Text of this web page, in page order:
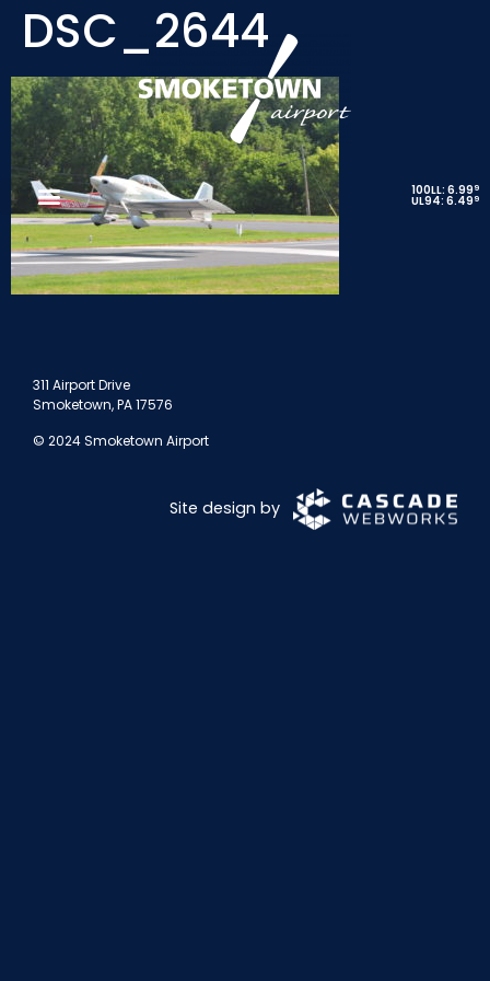
100LL: 6.999
UL94: 6.499
DSC_2644
311 Airport Drive
Smoketown, PA 17576
© 2024 Smoketown Airport
Site design by